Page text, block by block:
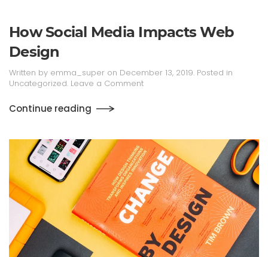
How Social Media Impacts Web
Design
Written by emma_super on December 13, 2019. Posted in
Uncategorized. Leave a Comment
Continue reading